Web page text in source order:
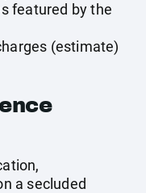
featured by the
(estimate)
a secluded